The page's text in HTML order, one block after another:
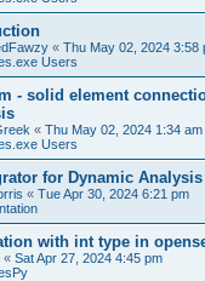
« Thu May 02, 2024 3:58
Users
- solid element
« Thu May 02, 2024 1:34 am
Users
for Dynamic Analysis
« Tue Apr 30, 2024 6:21 pm
with int type in
« Sat Apr 27, 2024 4:45 pm